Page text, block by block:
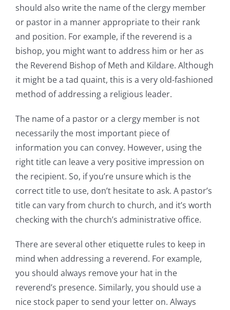
should also write the name of the clergy member
or pastor in a manner appropriate to their rank
and position. For example, if the reverend is a
bishop, you might want to address him or her as
the Reverend Bishop of Meth and Kildare. Although
it might be a tad quaint, this is a very old-fashioned
method of addressing a religious leader.
The name of a pastor or a clergy member is not
necessarily the most important piece of
information you can convey. However, using the
right title can leave a very positive impression on
the recipient. So, if you’re unsure which is the
correct title to use, don’t hesitate to ask. A pastor’s
title can vary from church to church, and it’s worth
checking with the church’s administrative office.
There are several other etiquette rules to keep in
mind when addressing a reverend. For example,
you should always remove your hat in the
reverend’s presence. Similarly, you should use a
nice stock paper to send your letter on. Always